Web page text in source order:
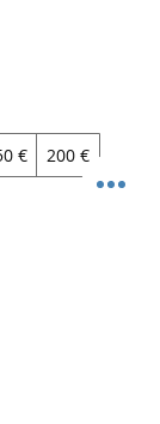
€
200 €